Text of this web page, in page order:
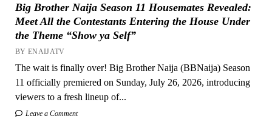
Big Brother Naija Season 11 Housemates Revealed:
Meet All the Contestants Entering the House Under
the Theme “Show ya Self”
BY ENAIJATV
The wait is finally over! Big Brother Naija (BBNaija) Season
11 officially premiered on Sunday, July 26, 2026, introducing
viewers to a fresh lineup of...
Leave a Comment